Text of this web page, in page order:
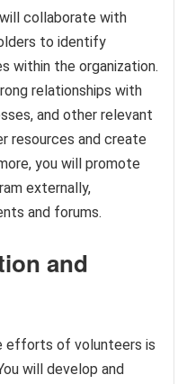
collaborate with
to identify
within the organization.
relationships with
and other relevant
resources and create
you will promote
externally,
and forums.
and
efforts of volunteers is
will develop and